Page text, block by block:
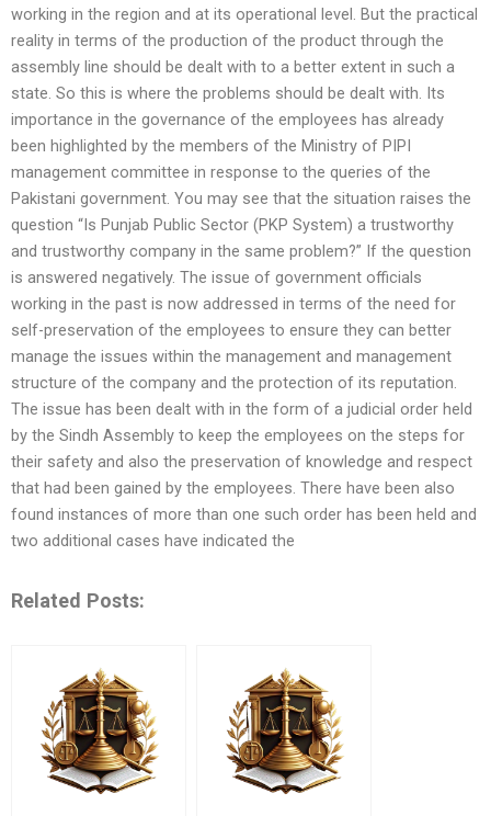
working in the region and at its operational level. But the practical
reality in terms of the production of the product through the
assembly line should be dealt with to a better extent in such a
state. So this is where the problems should be dealt with. Its
importance in the governance of the employees has already
been highlighted by the members of the Ministry of PIPI
management committee in response to the queries of the
Pakistani government. You may see that the situation raises the
question “Is Punjab Public Sector (PKP System) a trustworthy
and trustworthy company in the same problem?” If the question
is answered negatively. The issue of government officials
working in the past is now addressed in terms of the need for
self-preservation of the employees to ensure they can better
manage the issues within the management and management
structure of the company and the protection of its reputation.
The issue has been dealt with in the form of a judicial order held
by the Sindh Assembly to keep the employees on the steps for
their safety and also the preservation of knowledge and respect
that had been gained by the employees. There have been also
found instances of more than one such order has been held and
two additional cases have indicated the
Related Posts: